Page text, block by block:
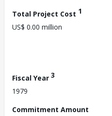
Total Project Cost 1
US$ 0.00 million
Fiscal Year 3
1979
Commitment Amount